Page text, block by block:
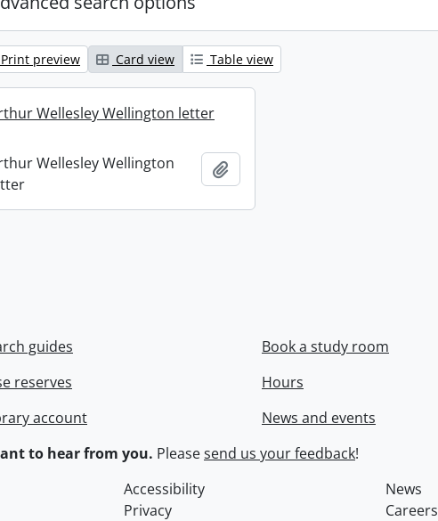
Print preview Card view Table view
Wellesley Wellington letter
Wellesley Wellington
guides
reserves
account
Book a study room
Hours
News and events
to hear from you. Pleasesend us your feedback!
Accessibility
News
Privacy Careers